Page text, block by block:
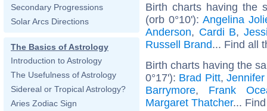
Secondary Progressions
Solar Arcs Directions
The Basics of Astrology
Introduction to Astrology
The Usefulness of Astrology
Sidereal or Tropical Astrology?
Aries Zodiac Sign
Birth charts having the
(orb 0°10'):Angelina
Anderson, Cardi B,
Russell Brand... Find all
Birth charts having the
0°17'): Brad Pitt,
Barrymore, Frank
Margaret Thatcher...